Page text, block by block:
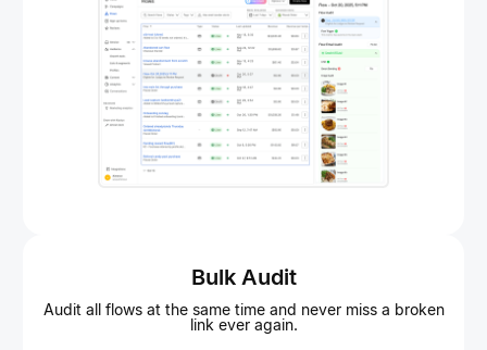
Bulk Audit
Audit all flows at the same time and never miss a broken
link ever again.